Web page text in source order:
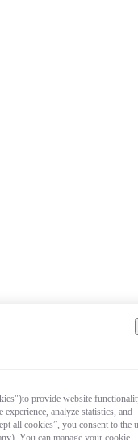
provide website
analyze statistics, and
all cookies”, you consent to the
You can manage your cookie